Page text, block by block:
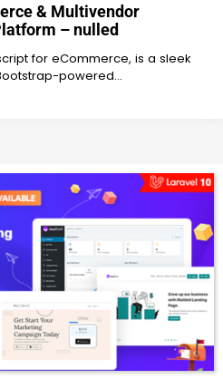
& Multivendor
– nulled
for eCommerce, is a sleek
powered…